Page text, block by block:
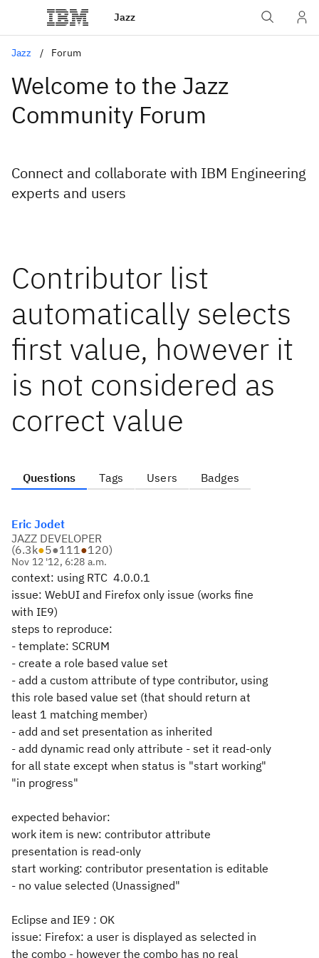
Jazz
Jazz Forum
Welcome to the Jazz
Community Forum
Connect and collaborate with IBM Engineering
experts and users
Contributor list
automatically selects
first value, however it
is not considered as
correct value
Questions Tags Users Badges
Eric Jodet
JAZZ DEVELOPER
(6.3k●5●111●120)
Nov 12 '12, 6:28 a.m.
context: using RTC 4.0.0.1
issue: WebUI and Firefox only issue (works fine
with IE9)
steps to reproduce:
- template: SCRUM
- create a role based value set
- add a custom attribute of type contributor, using
this role based value set (that should return at
least 1 matching member)
- add and set presentation as inherited
- add dynamic read only attribute - set it read-only
for all state except when status is "start working"
"in progress"
expected behavior:
work item is new: contributor attribute
presentation is read-only
start working: contributor presentation is editable
- no value selected (Unassigned"
Eclipse and IE9 : OK
issue: Firefox: a user is displayed as selected in
the combo - however the combo has no real